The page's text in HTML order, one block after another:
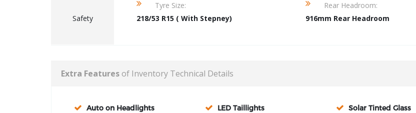
Safety
Tyre Size:
218/53 R15 ( With Stepney)
Rear Headroom:
916mm Rear Headroom
Extra Features of Inventory Technical Details
Auto on Headlights LED Taillights Solar Tinted Glass